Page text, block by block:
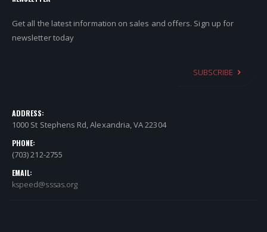
Get all the latest information on sales and offers. Sign up for
newsletter today
SUBSCRIBE
ADDRESS:
1000 St Stephens Rd, Alexandria, VA 22304
PHONE:
(703) 212-2755
EMAIL:
kspeed@sssas.org